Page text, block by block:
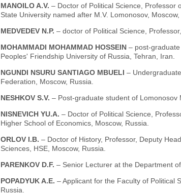
MANOILO A.V. – Doctor of Political Science, Professor
State University named after M.V. Lomonosov, Moscow,
MEDVEDEV N.P. – doctor of Political Science,
MOHAMMADI MOHAMMAD HOSSEIN – post-
Peoples' Friendship University of Russia, Tehran, Iran.
NGUNDI NSURU SANTIAGO MBUELI –
Federation, Moscow, Russia.
NESHKOV S.V. – Рost-graduate student of Lomonosov
NISNEVICH YU.A. – Doctor of Political Science,
Higher School of Economics, Moscow, Russia.
ORLOV I.B. – Doctor of History, Professor, Deputy
Sciences, HSE, Moscow, Russia.
PARENKOV D.F. – Senior Lecturer at the Department
POPADYUK A.E. – Applicant for the Faculty of Political
Russia.